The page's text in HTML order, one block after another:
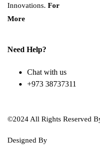
Innovations. For
More
Need Help?
Chat with us
+973 38737311
©2024 All Rights Reserved
Designed By